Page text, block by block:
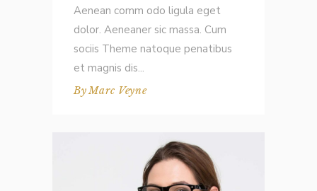
Aenean comm odo ligula eget
dolor. Aeneaner sic massa. Cum
sociis Theme natoque penatibus
et magnis dis
ByMarc Veyne